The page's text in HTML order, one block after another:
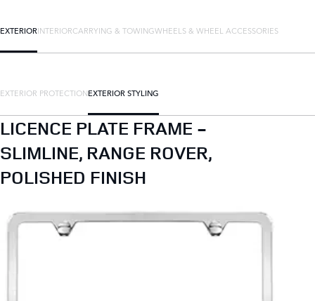
EXTERIORINTERIORCARRYING & TOWINGWHEELS & WHEEL ACCESSORIES
EXTERIOR PROTECTIONEXTERIOR STYLING
LICENCE PLATE FRAME -
SLIMLINE, RANGE ROVER,
POLISHED FINISH